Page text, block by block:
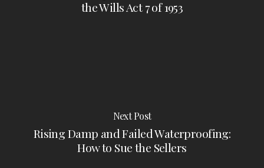
the Wills Act 7 of 1953
Next Post
Rising Damp and Failed Waterproofing:
How to Sue the Sellers